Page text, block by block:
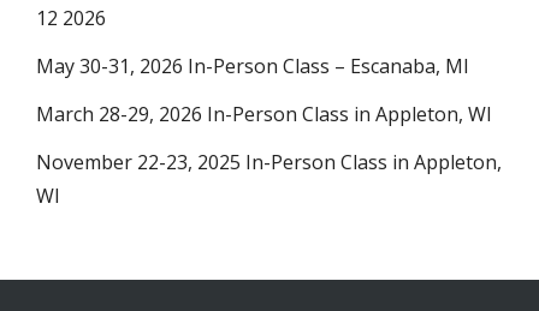
12 2026
May 30-31, 2026 In-Person Class – Escanaba, MI
March 28-29, 2026 In-Person Class in Appleton, WI
November 22-23, 2025 In-Person Class in Appleton,
WI